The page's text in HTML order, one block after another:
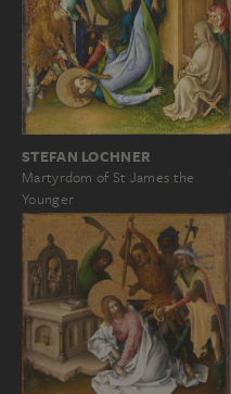
STEFAN LOCHNER
Martyrdom of St James the
Younger